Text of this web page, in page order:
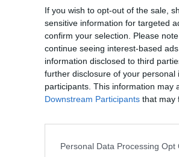
If you wish to opt-out of the sale,
sensitive information for targeted
confirm your selection. Please
continue seeing interest-based
information disclosed to third
further disclosure of your personal
participants. This information may
Downstream Participants that may
Personal Data Processing Opt